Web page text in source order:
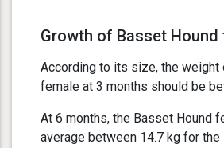
Growth of Basset Hound
According to its size, the weight
female at 3 months should be
At 6 months, the Basset Hound
average between 14.7 kg for